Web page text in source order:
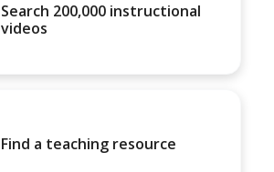
Search 200,000 instructional
videos
Find a teaching resource